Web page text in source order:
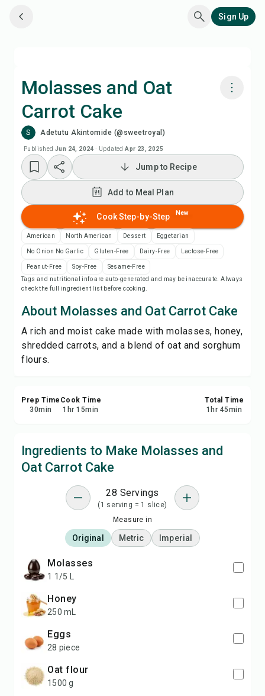
Sign Up
Molasses and Oat
Carrot Cake
S Adetutu Akintomide (@sweetroyal)
Published Jun 24, 2024 · Updated Apr 23, 2025
Cook with Chefadora AI
Add to Meal Plan
Add to Shopping List
Recipe Notes
Save
Share
Jump to Recipe
Add to Meal Plan
Cook Step-by-Step New
American North American Dessert Eggetarian
No Onion No Garlic Gluten-Free Dairy-Free Lactose-Free
Peanut-Free Soy-Free
Sesame-Free
Tags and nutritional info are auto-generated and may be inaccurate. Always
check the full ingredient list before cooking.
About Molasses and Oat Carrot Cake
A rich and moist cake made with molasses, honey,
shredded carrots, and a blend of oat and sorghum
flours.
Prep Time
30min
Cook Time
1 hr 15min
Total Time
1 hr 45min
Ingredients to Make Molasses and
Oat Carrot Cake
28 Servings
(1 serving = 1 slice)
Measure in
Original Metric Imperial
Molasses
1 1/5 L
Honey
250 mL
Eggs
28 piece
Oat flour
1500 g